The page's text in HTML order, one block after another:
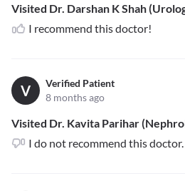
Visited Dr. Darshan K Shah
I recommend this doctor!
V
Verified Patient
8 months ago
Visited Dr. Kavita Parihar
I do not recommend this doctor.